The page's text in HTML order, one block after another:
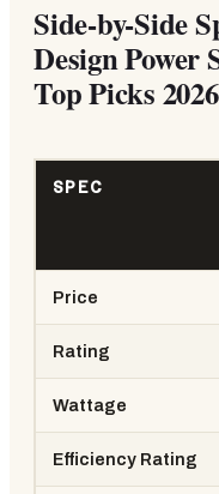
Side-by-Side
Design Power
Top Picks 2026
SPEC
Price
Rating
Wattage
Efficiency Rating